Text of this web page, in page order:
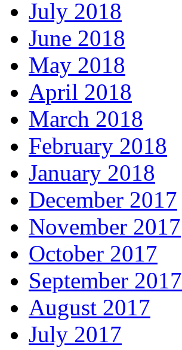
July 2018
June 2018
May 2018
April 2018
March 2018
February 2018
January 2018
December 2017
November 2017
October 2017
September 2017
August 2017
July 2017